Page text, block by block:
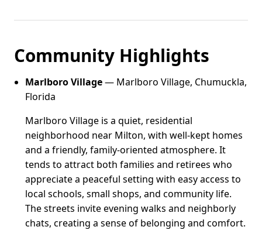
Community Highlights
Marlboro Village— Marlboro Village, Chumuckla,
Florida
Marlboro Village is a quiet, residential
neighborhood near Milton, with well-kept homes
and a friendly, family-oriented atmosphere. It
tends to attract both families and retirees who
appreciate a peaceful setting with easy access to
local schools, small shops, and community life.
The streets invite evening walks and neighborly
chats, creating a sense of belonging and comfort.